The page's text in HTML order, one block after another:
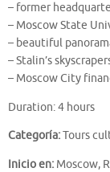
– former
– Moscow State
– beautiful
– Stalin’s
– Moscow City
Duration: 4 hours
Categoría:Tours
Inicio en: Moscow,